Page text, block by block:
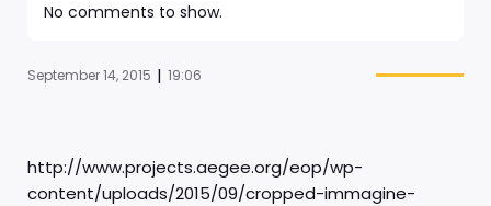
No comments to show.
September 14, 2015 | 19:06
http://www.projects.aegee.org/eop/wp-
content/uploads/2015/09/cropped-immagine-